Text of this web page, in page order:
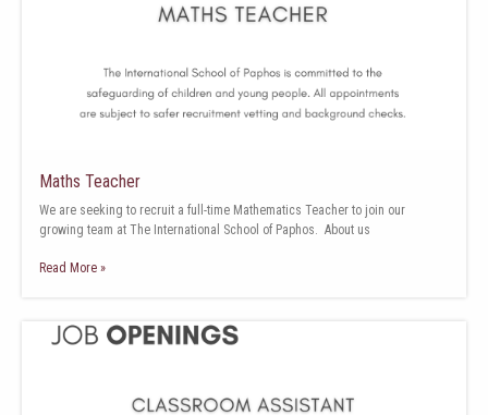
Maths Teacher
We are seeking to recruit a full-time Mathematics Teacher to join our
growing team at The International School of Paphos. About us
Read More »